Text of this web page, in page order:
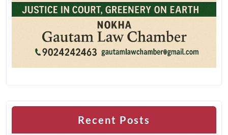
Recent Posts